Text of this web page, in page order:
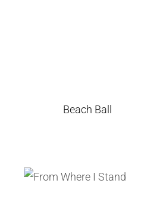
Beach Ball